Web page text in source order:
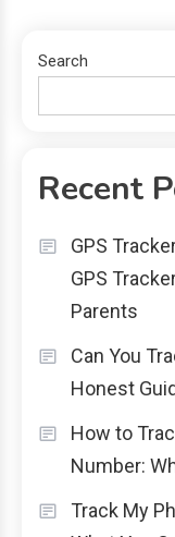
Search
Recent
GPS
GPS
Parents
Can You
Honest
How to
Number:
Track My